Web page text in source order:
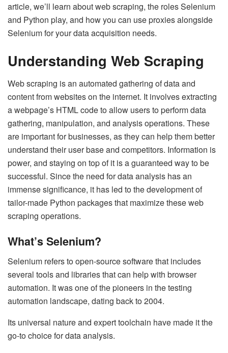
article, we’ll learn about web scraping, the roles Selenium
and Python play, and how you can use proxies alongside
Selenium for your data acquisition needs.
Understanding Web Scraping
Web scraping is an automated gathering of data and
content from websites on the internet. It involves extracting
a webpage’s HTML code to allow users to perform data
gathering, manipulation, and analysis operations. These
are important for businesses, as they can help them better
understand their user base and competitors. Information is
power, and staying on top of it is a guaranteed way to be
successful. Since the need for data analysis has an
immense significance, it has led to the development of
tailor-made Python packages that maximize these web
scraping operations.
What’s Selenium?
Selenium refers to open-source software that includes
several tools and libraries that can help with browser
automation. It was one of the pioneers in the testing
automation landscape, dating back to 2004.
Its universal nature and expert toolchain have made it the
go-to choice for data analysis.